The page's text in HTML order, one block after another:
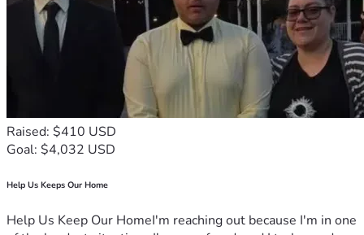
Raised: $410 USD
Goal: $4,032 USD
Help Us Keeps Our Home
Help Us Keep Our HomeI'm reaching out because I'm in one